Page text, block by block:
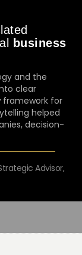
business
and the
clear
framework for
helped
decision-
Advisor,